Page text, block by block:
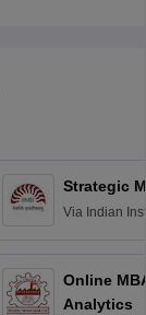
Strategic
Via Indian
Online
Analytics